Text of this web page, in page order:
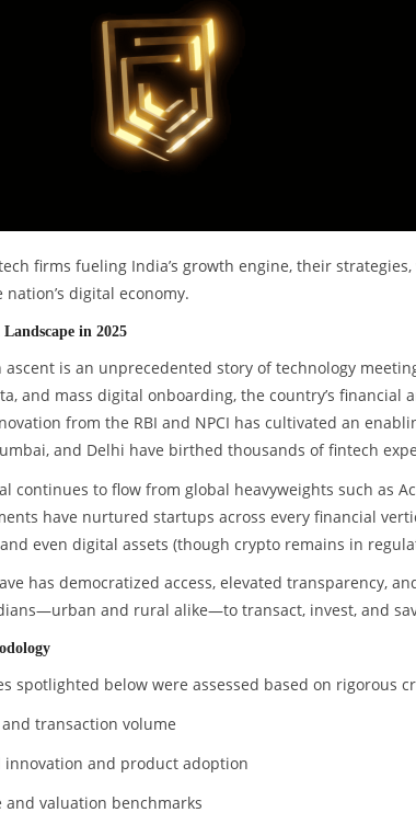
firms fueling India’s growth engine, their
digital economy.
in 2025
ascent is an unprecedented story of technology
and mass digital onboarding, the country’s
from the RBI and NPCI has cultivated an
and Delhi have birthed thousands of fintech
continues to flow from global heavyweights such as
have nurtured startups across every financial
even digital assets (though crypto remains in
has democratized access, elevated transparency,
and rural alike—to transact, invest, and
spotlighted below were assessed based on rigorous
transaction volume
innovation and product adoption
and valuation benchmarks